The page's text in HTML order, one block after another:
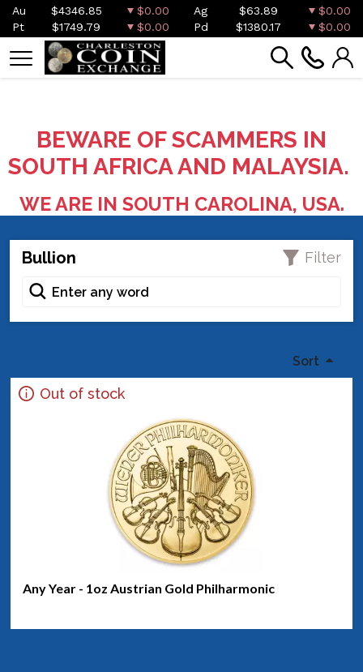
Au $4346.85 $0.00 Ag $63.89
$0.00
Pt
$1749.79 $0.00 Pd $1380.17 $0.00
BEWARE OF SCAMMERS IN
SOUTH AFRICA AND MALAYSIA.
WE ARE IN SOUTH CAROLINA, USA.
Bullion Filter
Sort
Out of stock
Any Year - 1oz Austrian Gold Philharmonic